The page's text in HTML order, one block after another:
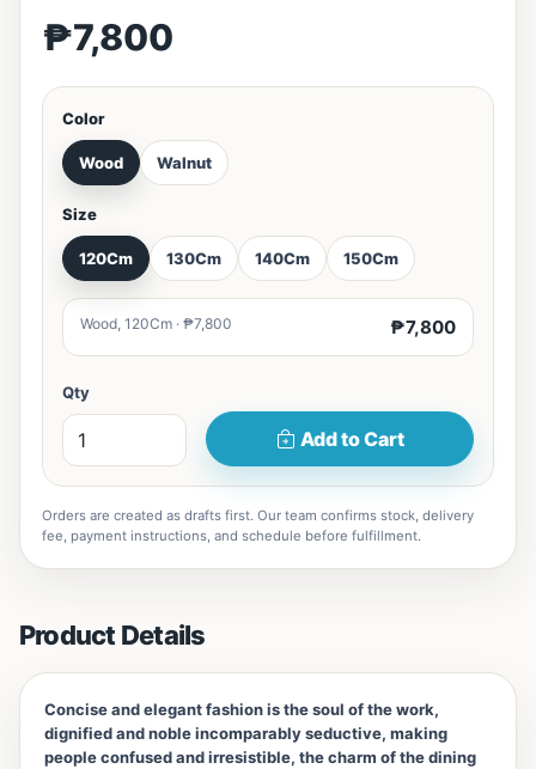
₱7,800
Color
Wood Walnut
Size
120Cm 130Cm 140Cm 150Cm
Wood, 120Cm · ₱7,800 ₱7,800
Qty
Add to Cart
Orders are created as drafts first. Our team confirms stock, delivery
fee, payment instructions, and schedule before fulfillment.
Product Details
Concise and elegant fashion is the soul of the work,
dignified and noble incomparably seductive, making
people confused and irresistible, the charm of the dining